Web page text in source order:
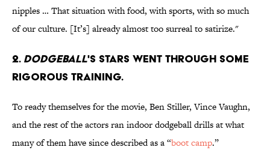
nipples … That situation with food, with sports, with so much
of our culture. [It’s] already almost too surreal to satirize."
2. DodgeBall's stars went through some
rigorous training.
To ready themselves for the movie, Ben Stiller, Vince Vaughn,
and the rest of the actors ran indoor dodgeball drills at what
many of them have since described as a “boot camp.”